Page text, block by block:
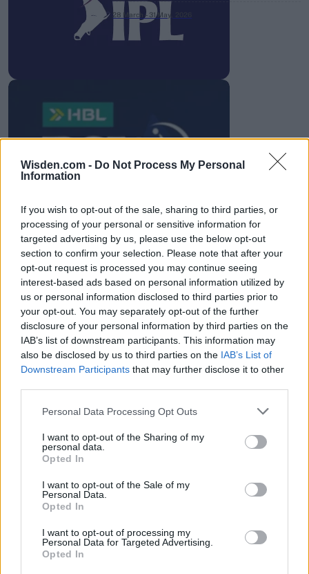
Wisden.com - Do Not Process My Personal
Information
If you wish to opt-out of the sale, sharing to third parties, or
processing of your personal or sensitive information for
targeted advertising by us, please use the below opt-out
section to confirm your selection. Please note that after your
opt-out request is processed you may continue seeing
interest-based ads based on personal information utilized by
us or personal information disclosed to third parties prior to
your opt-out. You may separately opt-out of the further
disclosure of your personal information by third parties on the
IAB’s list of downstream participants. This information may
also be disclosed by us to third parties on the IAB’s List of
Downstream Participants that may further disclose it to other
Personal Data Processing Opt Outs
I want to opt-out of the Sharing of my
personal data.
Opted In
I want to opt-out of the Sale of my
Personal Data.
Opted In
I want to opt-out of processing my
Personal Data for Targeted Advertising.
Opted In
28 March – 31 May,
HBL PSL 11 | Pakistan
Super League 2026
2026 County
Championship
3 April – 27 September
ICC Men's T20 World Cup,
2026